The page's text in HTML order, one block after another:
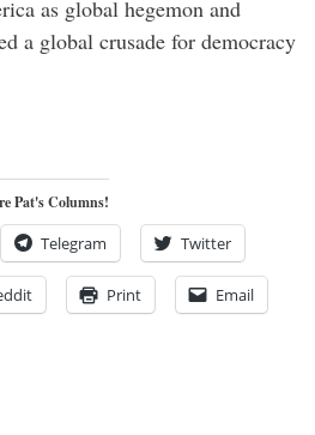
as global hegemon and
a global crusade for democracy
Pat's Columns!
Telegram Twitter
Print Email